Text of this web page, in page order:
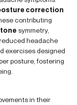
correction
contributing
symmetry,
headache
exercises designed
posture, fostering
in their